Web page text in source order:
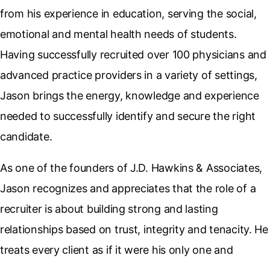
from his experience in education, serving the social,
emotional and mental health needs of students.
Having successfully recruited over 100 physicians and
advanced practice providers in a variety of settings,
Jason brings the energy, knowledge and experience
needed to successfully identify and secure the right
candidate.
As one of the founders of J.D. Hawkins & Associates,
Jason recognizes and appreciates that the role of a
recruiter is about building strong and lasting
relationships based on trust, integrity and tenacity. He
treats every client as if it were his only one and